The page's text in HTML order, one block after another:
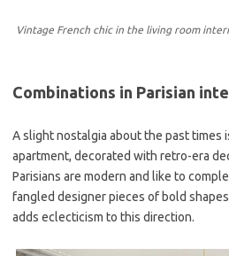
Vintage French chic in the living room
Combinations in Parisian
A slight nostalgia about the past times
apartment, decorated with retro-era
Parisians are modern and like to
fangled designer pieces of bold
adds eclecticism to this direction.